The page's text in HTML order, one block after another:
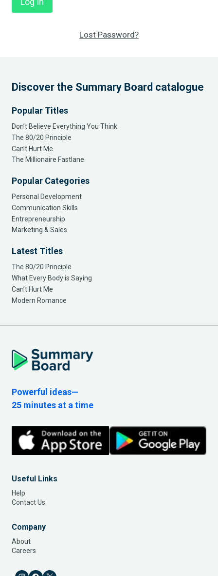
Lost Password?
Discover the Summary Board catalogue
Popular Titles
Don’t Believe Everything You Think
The 80/20 Principle
Can’t Hurt Me
The Millionaire Fastlane
Popular Categories
Personal Development
Communication Skills
Entrepreneurship
Marketing & Sales
Latest Titles
The 80/20 Principle
What Every Body is Saying
Can’t Hurt Me
Modern Romance
Powerful ideas—
25 minutes at a time
Useful Links
Help
Contact Us
Company
About
Careers